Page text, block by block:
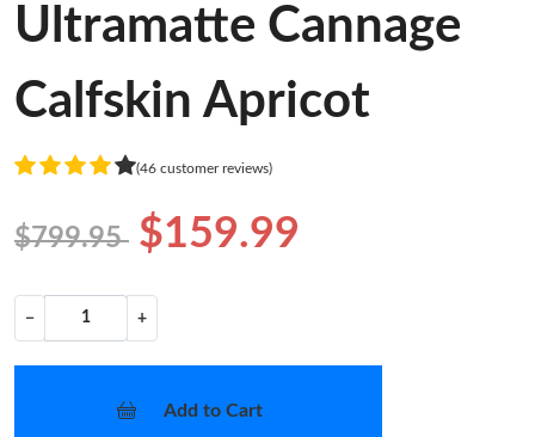
Ultramatte Cannage
Calfskin Apricot
(46 customer reviews)
$799.95 $159.99
− +
Add to Cart